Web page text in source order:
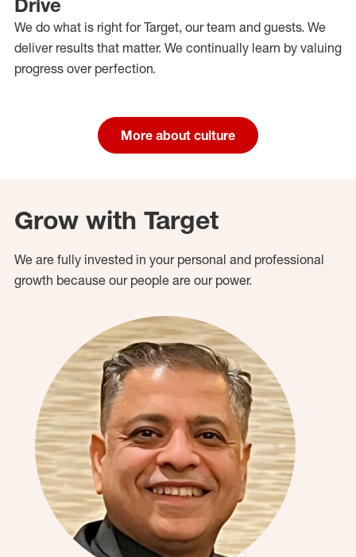
Drive
We do what is right for Target, our team and guests. We
deliver results that matter. We continually learn by valuing
progress over perfection.
More about culture
Grow with Target
We are fully invested in your personal and professional
growth because our people are our power.